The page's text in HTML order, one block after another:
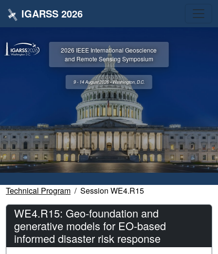
IGARSS 2026
2026 IEEE International Geoscience
and Remote Sensing Symposium
9 - 14 August 2026 • Washington, D.C.
Technical Program Session WE4.R15
WE4.R15: Geo-foundation and
generative models for EO-based
informed disaster risk response